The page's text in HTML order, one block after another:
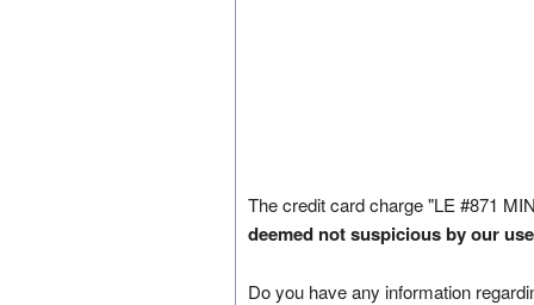
The credit card charge "LE #871
deemed not suspicious by our
Do you have any information